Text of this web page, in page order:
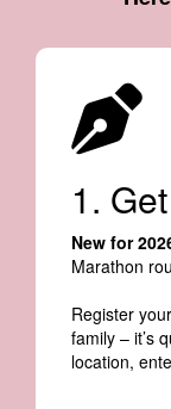
1.
New for
Marathon
Register
family – it’s
location,